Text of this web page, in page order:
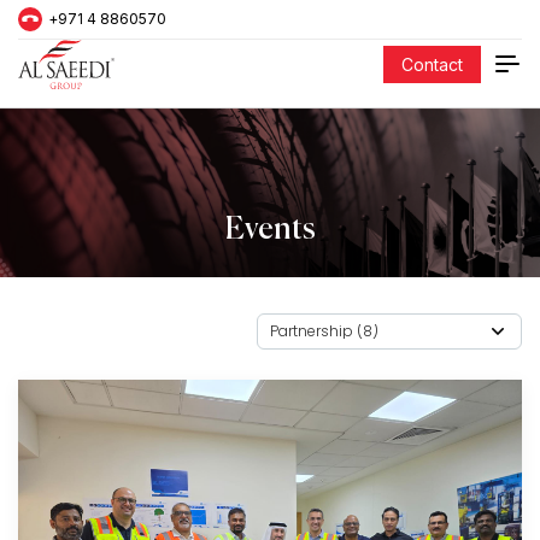
+971 4 8860570
Contact
Events
Partnership (8)